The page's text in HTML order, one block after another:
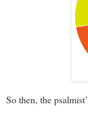
So then, the